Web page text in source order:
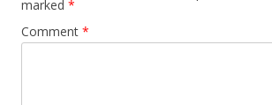
marked *
Comment *